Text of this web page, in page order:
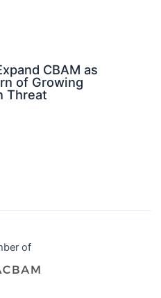
CBAM as
of Growing
Threat
of